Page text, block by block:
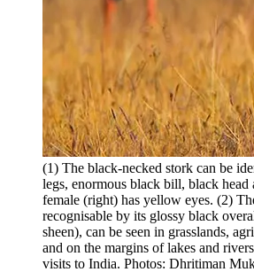
(1) The black-necked stork can be
legs, enormous black bill, black head
female (right) has yellow eyes. (2)
recognisable by its glossy black
sheen), can be seen in grasslands,
and on the margins of lakes and
visits to India. Photos: Dhritiman